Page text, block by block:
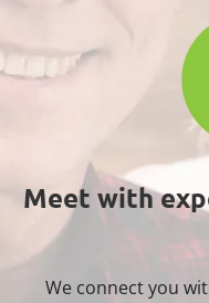
Meet with
We connect you